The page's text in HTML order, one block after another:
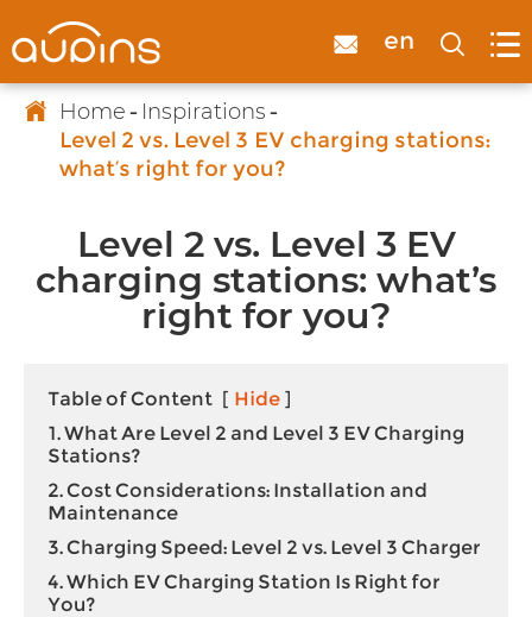
 en  
 Home
Inspirations
Level 2 vs. Level 3 EV charging stations:
what’s right for you?
Level 2 vs. Level 3 EV
charging stations: what’s
right for you?
Table of Content [ Hide ]
1. What Are Level 2 and Level 3 EV Charging
Stations?
2. Cost Considerations: Installation and
Maintenance
3. Charging Speed: Level 2 vs. Level 3 Charger
4. Which EV Charging Station Is Right for
You?